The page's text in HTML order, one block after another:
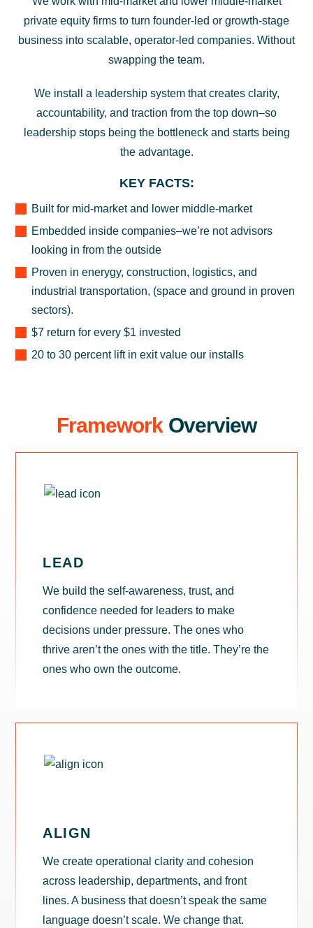
private equity firms to turn founder-led or growth-stage
business into scalable, operator-led companies. Without
swapping the team.
We install a leadership system that creates clarity,
accountability, and traction from the top down–so
leadership stops being the bottleneck and starts being
the advantage.
KEY FACTS:
Built for mid-market and lower middle-market
Embedded inside companies–we’re not advisors
looking in from the outside
Proven in enerygy, construction, logistics, and
industrial transportation, (space and ground in proven
sectors).
$7 return for every $1 invested
20 to 30 percent lift in exit value our installs
Framework Overview
LEAD
We build the self-awareness, trust, and
confidence needed for leaders to make
decisions under pressure. The ones who
thrive aren’t the ones with the title. They’re the
ones who own the outcome.
ALIGN
We create operational clarity and cohesion
across leadership, departments, and front
lines. A business that doesn’t speak the same
language doesn’t scale. We change that.